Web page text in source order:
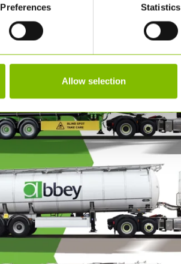
Preferences Statistics
Allow selection